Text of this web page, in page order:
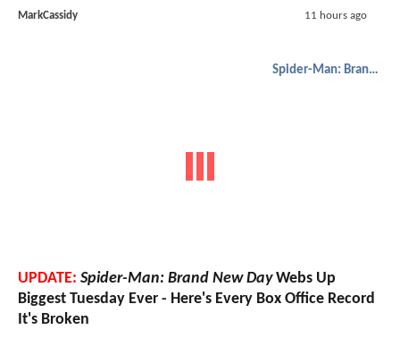
MarkCassidy 11 hours ago
Spider-Man: Brand New Day
UPDATE: Spider-Man: Brand New DayWebs Up
Biggest Tuesday Ever - Here's Every Box Office Record
It's Broken